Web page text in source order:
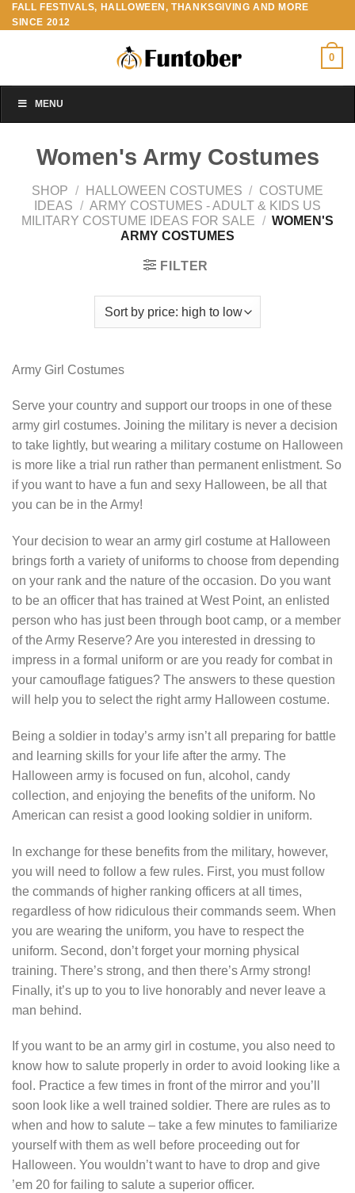
Skip
to
FALL FESTIVALS, HALLOWEEN, THANKSGIVING AND MORE
SINCE 2012
0
MENU
Women's Army Costumes
SHOP / HALLOWEEN COSTUMES / COSTUME
IDEAS / ARMY COSTUMES - ADULT & KIDS US
MILITARY COSTUME IDEAS FOR SALE / WOMEN'S
ARMY COSTUMES
FILTER
Army Girl Costumes
Serve your country and support our troops in one of these
army girl costumes. Joining the military is never a decision
to take lightly, but wearing a military costume on Halloween
is more like a trial run rather than permanent enlistment. So
if you want to have a fun and sexy Halloween, be all that
you can be in the Army!
Your decision to wear an army girl costume at Halloween
brings forth a variety of uniforms to choose from depending
on your rank and the nature of the occasion. Do you want
to be an officer that has trained at West Point, an enlisted
person who has just been through boot camp, or a member
of the Army Reserve? Are you interested in dressing to
impress in a formal uniform or are you ready for combat in
your camouflage fatigues? The answers to these question
will help you to select the right army Halloween costume.
Being a soldier in today’s army isn’t all preparing for battle
and learning skills for your life after the army. The
Halloween army is focused on fun, alcohol, candy
collection, and enjoying the benefits of the uniform. No
American can resist a good looking soldier in uniform.
In exchange for these benefits from the military, however,
you will need to follow a few rules. First, you must follow
the commands of higher ranking officers at all times,
regardless of how ridiculous their commands seem. When
you are wearing the uniform, you have to respect the
uniform. Second, don’t forget your morning physical
training. There’s strong, and then there’s Army strong!
Finally, it’s up to you to live honorably and never leave a
man behind.
If you want to be an army girl in costume, you also need to
know how to salute properly in order to avoid looking like a
fool. Practice a few times in front of the mirror and you’ll
soon look like a well trained soldier. There are rules as to
when and how to salute – take a few minutes to familiarize
yourself with them as well before proceeding out for
Halloween. You wouldn’t want to have to drop and give
’em 20 for failing to salute a superior officer.